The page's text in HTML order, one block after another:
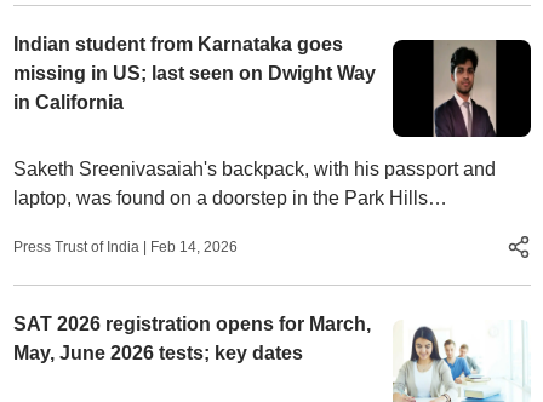
Indian student from Karnataka goes
missing in US; last seen on Dwight Way
in California
Saketh Sreenivasaiah's backpack, with his passport and
laptop, was found on a doorstep in the Park Hills
Press Trust of India | Feb 14, 2026
SAT 2026 registration opens for March,
May, June 2026 tests; key dates